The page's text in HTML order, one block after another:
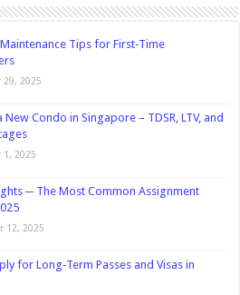
Tips for First-Time
29, 2025
New Condo in Singapore – TDSR, LTV, and
1, 2025
─ The Most Common Assignment
12, 2025
for Long-Term Passes and Visas in